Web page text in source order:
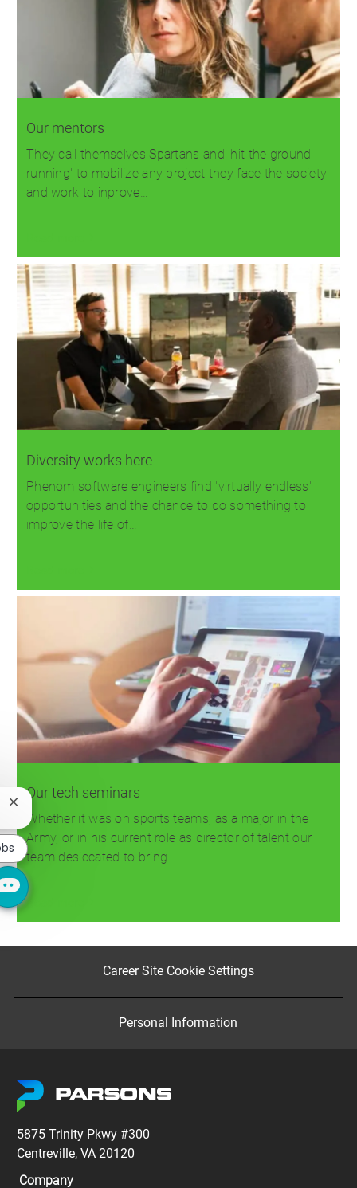
Our mentors
They call themselves Spartans and 'hit the ground
running' to mobilize any project they face the society
and work to inprove…
Diversity works here
Phenom software engineers find 'virtually endless'
opportunities and the chance to do something to
improve the life of…
Our tech seminars
Whether it was on sports teams, as a major in the
Army, or in his current role as director of talent our
team desiccated to bring…
Read more
Career Site Cookie Settings
Personal Information
5875 Trinity Pkwy #300
Centreville, VA 20120
Company
Close
chatbot
notification